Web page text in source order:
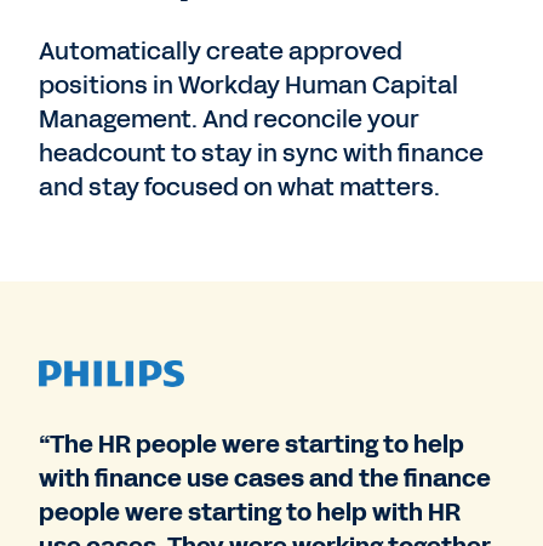
Automatically create approved
positions in Workday Human Capital
Management. And reconcile your
headcount to stay in sync with finance
and stay focused on what matters.
“The HR people were starting to help
with finance use cases and the finance
people were starting to help with HR